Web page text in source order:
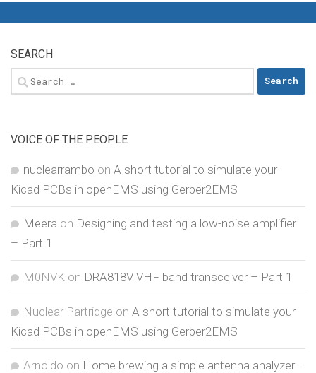
SEARCH
Search
for:
VOICE OF THE PEOPLE
nuclearrambo on A short tutorial to simulate your
Kicad PCBs in openEMS using Gerber2EMS
Meera on Designing and testing a low-noise amplifier
– Part 1
M0NVK on DRA818V VHF band transceiver – Part 1
Nuclear Partridge on A short tutorial to simulate your
Kicad PCBs in openEMS using Gerber2EMS
Arnoldo on Home brewing a simple antenna analyzer –